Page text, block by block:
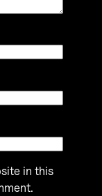
in this